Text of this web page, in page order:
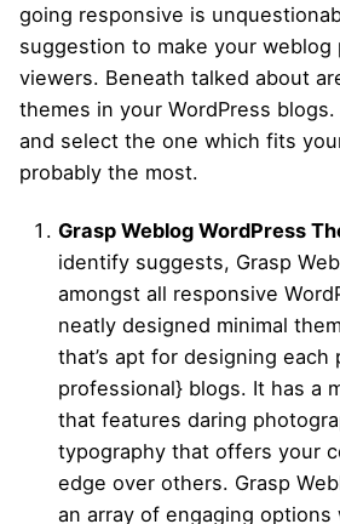
going responsive is
suggestion to make your weblog
viewers. Beneath talked about
themes in your WordPress
and select the one which fits
probably the most.
Grasp Weblog WordPress
identify suggests, Grasp
amongst all responsive
neatly designed minimal
that’s apt for designing each
professional} blogs. It has a
that features daring
typography that offers your
edge over others. Grasp
an array of engaging